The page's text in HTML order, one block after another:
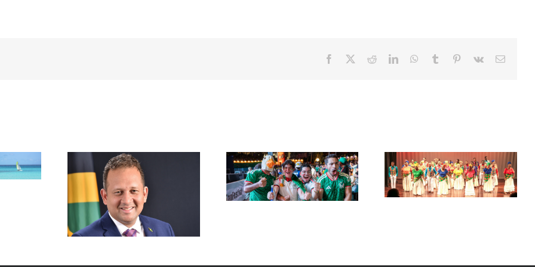
Facebook RedditLinkedInWhatsApp
Tumblr Pinterest
Vk Email
FIFA Fan Festival™ Miami
Draws More Than 600,000
Fans, Creating an Unforgettable
World Cup Experience
Acclaimed University Singers
to Make Historic Florida Return
at Miramar Cultural Center
Set Sail for the ‘French Riviera’
of the Caribbean in Martinique